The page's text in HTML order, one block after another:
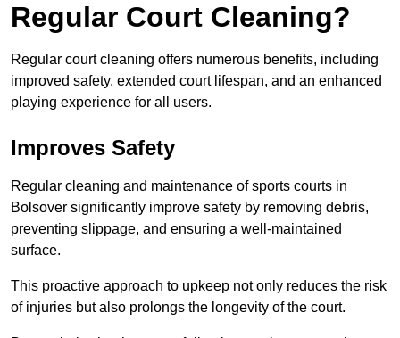
Regular Court Cleaning?
Regular court cleaning offers numerous benefits, including
improved safety, extended court lifespan, and an enhanced
playing experience for all users.
Improves Safety
Regular cleaning and maintenance of sports courts in
Bolsover significantly improve safety by removing debris,
preventing slippage, and ensuring a well-maintained
surface.
This proactive approach to upkeep not only reduces the risk
of injuries but also prolongs the longevity of the court.